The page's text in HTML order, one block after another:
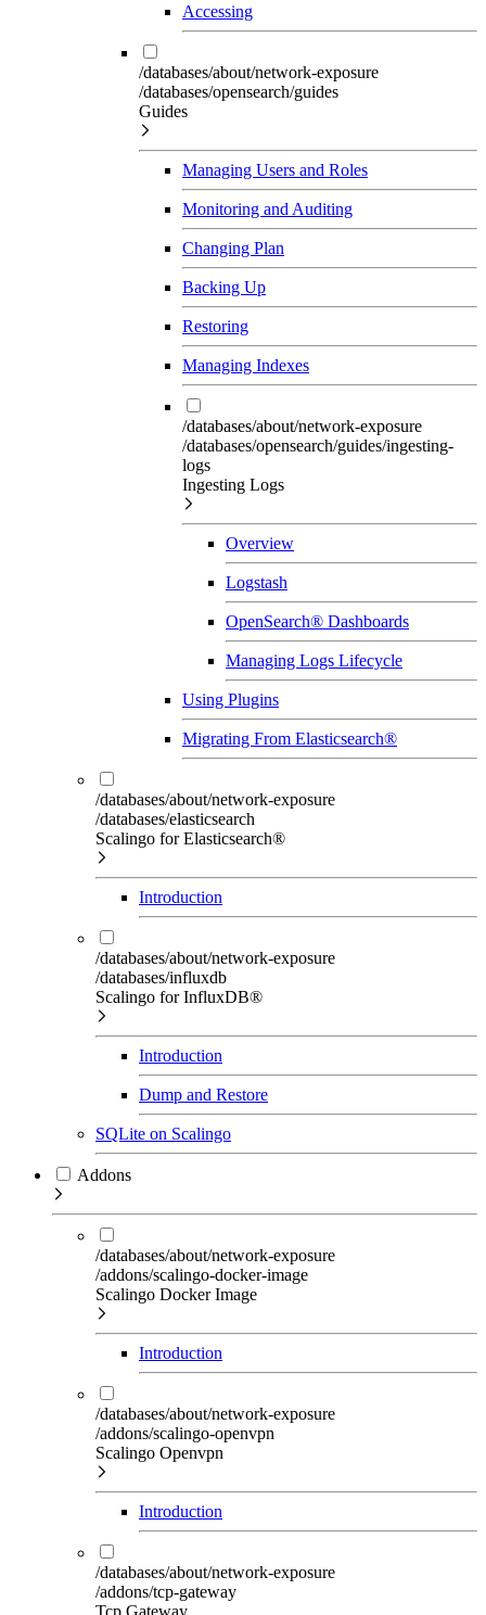
Accessing
/databases/about/network-exposure
/databases/opensearch/guides
Guides
Managing Users and Roles
Monitoring and Auditing
Changing Plan
Backing Up
Restoring
Managing Indexes
/databases/about/network-exposure
/databases/opensearch/guides/ingesting-
logs
Ingesting Logs
Overview
Logstash
OpenSearch® Dashboards
Managing Logs Lifecycle
Using Plugins
Migrating From Elasticsearch®
/databases/about/network-exposure
/databases/elasticsearch
Scalingo for Elasticsearch®
Introduction
/databases/about/network-exposure
/databases/influxdb
Scalingo for InfluxDB®
Introduction
Dump and Restore
SQLite on Scalingo
Addons
/databases/about/network-exposure
/addons/scalingo-docker-image
Scalingo Docker Image
Introduction
/databases/about/network-exposure
/addons/scalingo-openvpn
Scalingo Openvpn
Introduction
/databases/about/network-exposure
/addons/tcp-gateway
Tcp Gateway